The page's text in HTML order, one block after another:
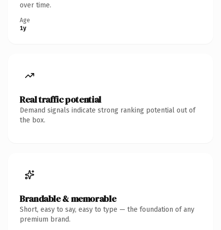
over time.
Age
1y
Real traffic potential
Demand signals indicate strong ranking potential out of
the box.
Brandable & memorable
Short, easy to say, easy to type — the foundation of any
premium brand.